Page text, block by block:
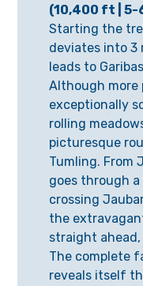
(10,400 ft | 5-
Starting the
deviates into 3
leads to
Although more
exceptionally
rolling
picturesque
Tumling. From
goes through
crossing
the
straight
The complete
reveals itself